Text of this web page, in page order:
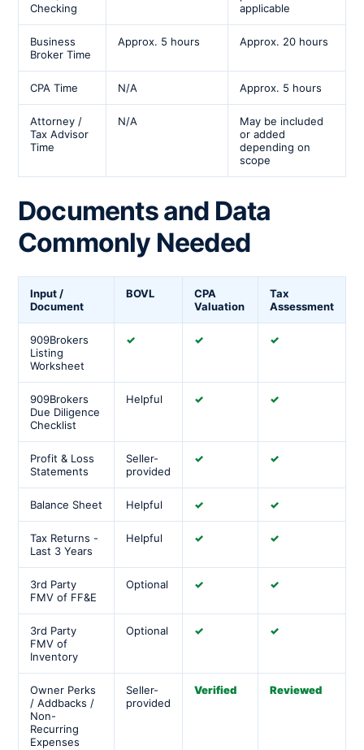
Checking
applicable
Business
Broker Time
Approx. 5 hours Approx. 20 hours
CPA Time N/A Approx. 5 hours
Attorney /
Tax Advisor
Time
N/A
May be included
or added
depending on
scope
Documents and Data
Commonly Needed
Input /
Document
BOVL
CPA
Valuation
Tax
Assessment
909Brokers
Listing
Worksheet
✓ ✓ ✓
909Brokers
Due Diligence
Checklist
Helpful ✓ ✓
Profit & Loss
Statements
Seller-
provided
✓ ✓
Balance Sheet Helpful ✓ ✓
Tax Returns -
Last 3 Years
Helpful ✓ ✓
3rd Party
FMV of FF&E
Optional ✓ ✓
3rd Party
FMV of
Inventory
Optional ✓ ✓
Owner Perks
/ Addbacks /
Non-
Recurring
Expenses
Seller-
provided
Verified Reviewed